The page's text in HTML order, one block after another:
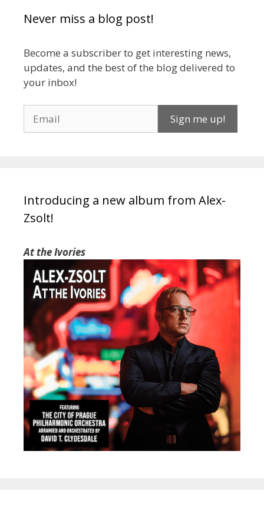
Never miss a blog post!
Become a subscriber to get interesting news,
updates, and the best of the blog delivered to
your inbox!
Introducing a new album from Alex-
Zsolt!
At the Ivories